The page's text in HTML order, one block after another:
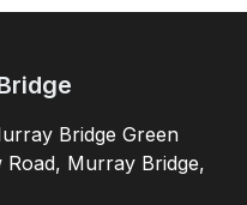
Bridge Green
Road, Murray Bridge,